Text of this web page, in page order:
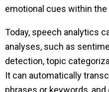
emotional cues within
Today, speech analytics
analyses, such as
detection, topic
It can automatically
phrases or keywords,